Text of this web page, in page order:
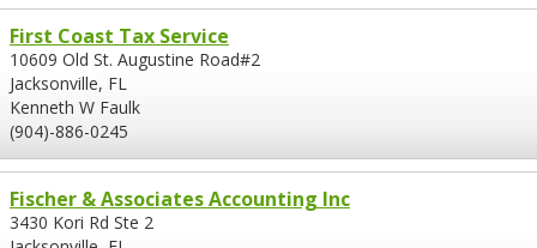
First Coast Tax Service
10609 Old St. Augustine Road#2
Jacksonville, FL
Kenneth W Faulk
(904)-886-0245
Fischer & Associates Accounting Inc
3430 Kori Rd Ste 2